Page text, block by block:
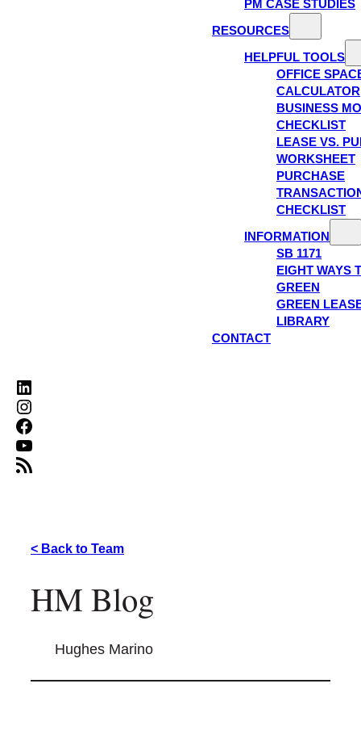
PM CASE STUDIES
RESOURCES
HELPFUL TOOLS
OFFICE
CALCULATOR
BUSINESS
CHECKLIST
LEASE VS.
WORKSHEET
PURCHASE
CHECKLIST
INFORMATION
SB 1171
EIGHT WAYS
GREEN
GREEN
LIBRARY
CONTACT
LinkedIn
Instagram
Facebook
YouTube
RSS Feed
< Back to Team
HM Blog
Hughes Marino